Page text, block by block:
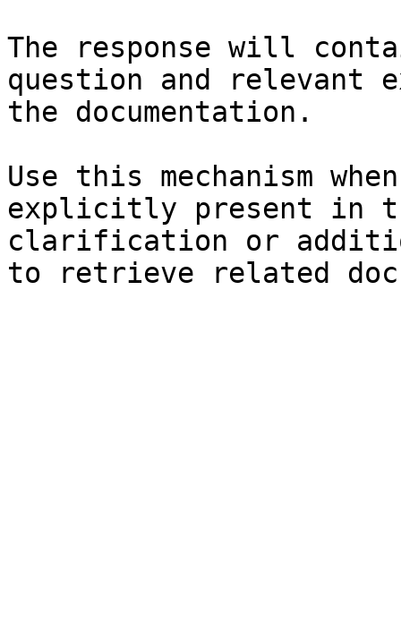
The response will
question and relevant
the documentation.
Use this mechanism
explicitly present in
clarification or